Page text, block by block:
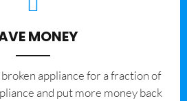
MONEY
appliance for a fraction of
and put more money back